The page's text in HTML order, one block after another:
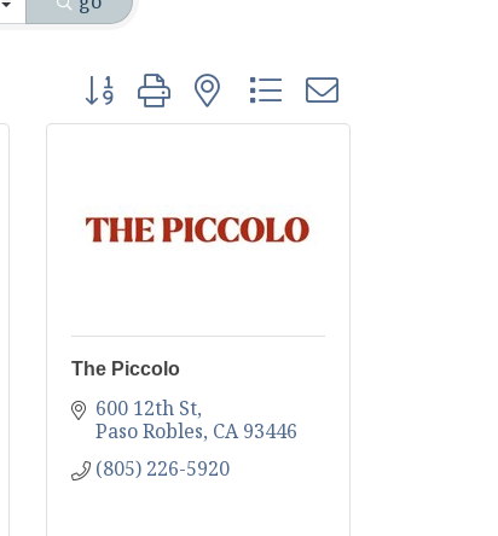
Button group with nested dropdown
The Piccolo
600 12th St
Paso Robles CA 93446
(805) 226-5920